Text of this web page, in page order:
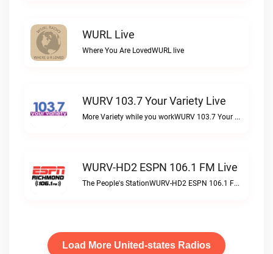
WURL Live
Where You Are LovedWURL live
WURV 103.7 Your Variety Live
More Variety while you workWURV 103.7 Your Variety live
WURV-HD2 ESPN 106.1 FM Live
The People's StationWURV-HD2 ESPN 106.1 FM live
Load More United-states Radios